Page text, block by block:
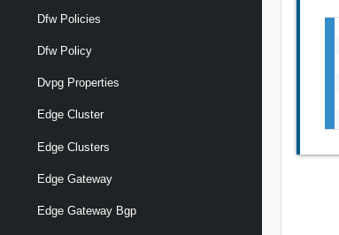
Dfw Policies
Dfw Policy
Dvpg Properties
Edge Cluster
Edge Clusters
Edge Gateway
Edge Gateway Bgp